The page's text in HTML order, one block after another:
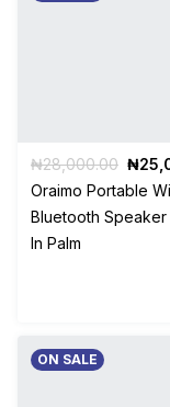
₦28,000.00
price
was:
₦
Oraimo Portable
Bluetooth Speaker
In Palm
ON SALE